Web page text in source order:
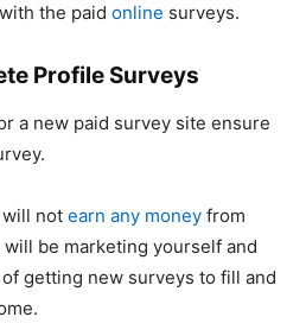
the paid online surveys.
Profile Surveys
a new paid survey site ensure
not earn any money from
be marketing yourself and
getting new surveys to fill and